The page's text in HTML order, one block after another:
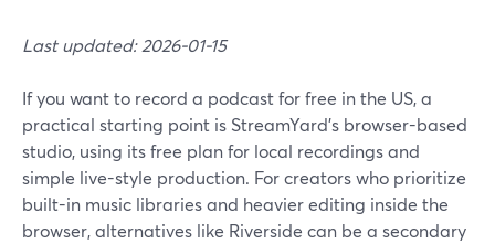
Last updated: 2026-01-15
If you want to record a podcast for free in the US, a
practical starting point is StreamYard’s browser-based
studio, using its free plan for local recordings and
simple live-style production. For creators who prioritize
built-in music libraries and heavier editing inside the
browser, alternatives like Riverside can be a secondary